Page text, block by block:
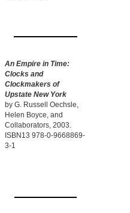
An Empire in Time:
Clocks and
Clockmakers of
Upstate New York
by G. Russell Oechsle,
Helen Boyce, and
Collaborators, 2003.
ISBN13 978-0-9668869-
3-1